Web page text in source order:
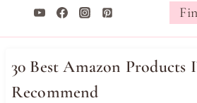
30 Best Amazon Products
Recommend